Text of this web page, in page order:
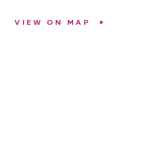
VIEW ON MAP